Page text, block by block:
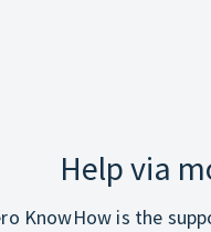
Help via
KnowHow is the